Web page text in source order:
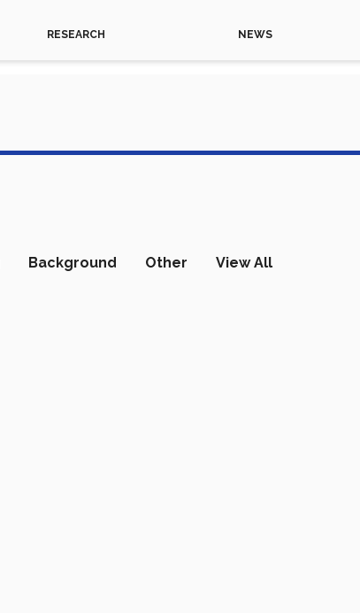
RESEARCH NEWS
Background Other View All